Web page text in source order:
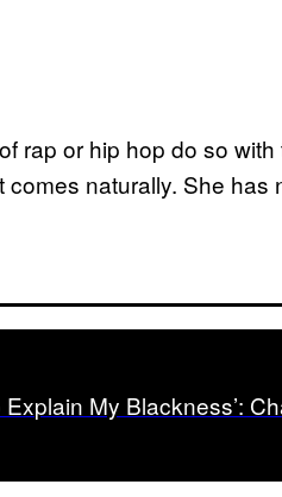
rap or hip hop do so
comes naturally. She
Explain My Blackness’: